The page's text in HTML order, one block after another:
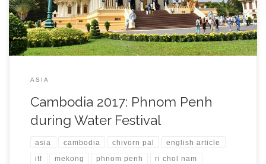
and his students […]
ASIA
Cambodia 2017: Phnom Penh
during Water Festival
asia cambodia chivorn pal english article
itf mekong phnom penh ri chol nam